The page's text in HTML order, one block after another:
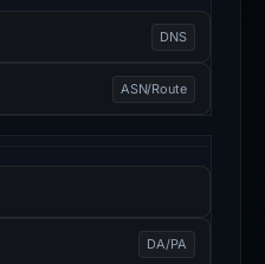
DNS
ASN/Route
DA/PA